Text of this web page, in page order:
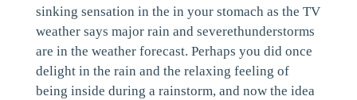
sinking sensation in the in your stomach as the TV
weather says major rain and severethunderstorms
are in the weather forecast. Perhaps you did once
delight in the rain and the relaxing feeling of
being inside during a rainstorm, and now the idea